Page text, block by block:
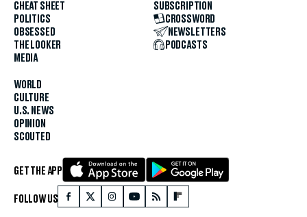
CHEAT SHEET
POLITICS
OBSESSED
THE LOOKER
MEDIA
WORLD
CULTURE
U.S. NEWS
OPINION
SCOUTED
SUBSCRIPTION
CROSSWORD
NEWSLETTERS
PODCASTS
GET THE APP
FOLLOW US